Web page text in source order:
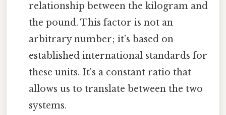
relationship between the kilogram and
the pound. This factor is not an
arbitrary number; it’s based on
established international standards for
these units. It's a constant ratio that
allows us to translate between the two
systems.